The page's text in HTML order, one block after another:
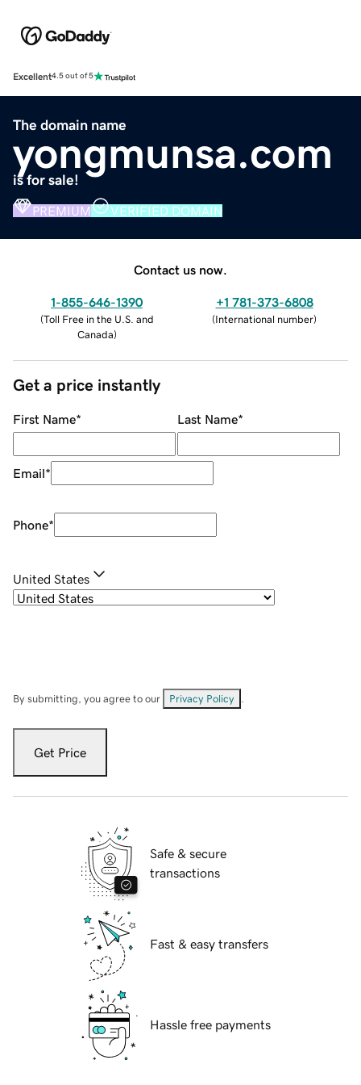
Excellent4.5 out of 5
The domain name
yongmunsa.com
is for sale!
PREMIUM VERIFIED DOMAIN
Contact us now.
1-855-646-1390
(Toll Free in the U.S. and
Canada)
+1 781-373-6808
(International number)
Get a price instantly
First Name* Last Name*
Email*
Phone*
United States
By submitting, you agree to our Privacy Policy
Get Price
Safe & secure
transactions
Fast & easy transfers
Hassle free payments